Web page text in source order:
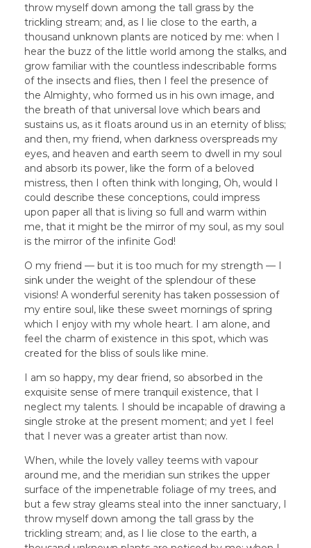
throw myself down among the tall grass by the
trickling stream; and, as I lie close to the earth, a
thousand unknown plants are noticed by me: when I
hear the buzz of the little world among the stalks, and
grow familiar with the countless indescribable forms
of the insects and flies, then I feel the presence of
the Almighty, who formed us in his own image, and
the breath of that universal love which bears and
sustains us, as it floats around us in an eternity of bliss;
and then, my friend, when darkness overspreads my
eyes, and heaven and earth seem to dwell in my soul
and absorb its power, like the form of a beloved
mistress, then I often think with longing, Oh, would I
could describe these conceptions, could impress
upon paper all that is living so full and warm within
me, that it might be the mirror of my soul, as my soul
is the mirror of the infinite God!
O my friend — but it is too much for my strength — I
sink under the weight of the splendour of these
visions! A wonderful serenity has taken possession of
my entire soul, like these sweet mornings of spring
which I enjoy with my whole heart. I am alone, and
feel the charm of existence in this spot, which was
created for the bliss of souls like mine.
I am so happy, my dear friend, so absorbed in the
exquisite sense of mere tranquil existence, that I
neglect my talents. I should be incapable of drawing a
single stroke at the present moment; and yet I feel
that I never was a greater artist than now.
When, while the lovely valley teems with vapour
around me, and the meridian sun strikes the upper
surface of the impenetrable foliage of my trees, and
but a few stray gleams steal into the inner sanctuary, I
throw myself down among the tall grass by the
trickling stream; and, as I lie close to the earth, a